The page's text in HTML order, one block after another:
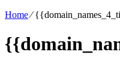
Home⁄